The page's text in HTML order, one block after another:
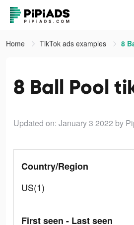
Home TikTok ads examples 8
8 Ball Pool
Updated on: January 3 2022 by
Country/Region
US(1)
First seen - Last seen